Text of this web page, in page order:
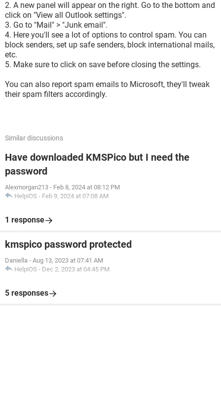
2. A new panel will appear on the right. Go to the bottom and
click on "View all Outlook settings".
3. Go to "Mail" > "Junk email".
4. Here you'll see a lot of options to control spam. You can
block senders, set up safe senders, block international mails,
etc.
5. Make sure to click on save before closing the settings.
You can also report spam emails to Microsoft, they'll tweak
their spam filters accordingly.
Similar discussions
Have downloaded KMSPico but I need the
password
Alexmorgan213 - Feb 8, 2024 at 08:12 PM
HelpiOS - Feb 9, 2024 at 07:08 AM
1 response
kmspico password protected
Daniella - Aug 13, 2023 at 07:41 AM
HelpiOS - Dec 2, 2023 at 04:45 PM
5 responses